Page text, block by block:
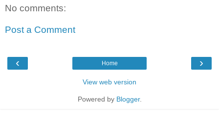
No comments:
Post a Comment
‹ ›
Home
View web version
Powered by Blogger.